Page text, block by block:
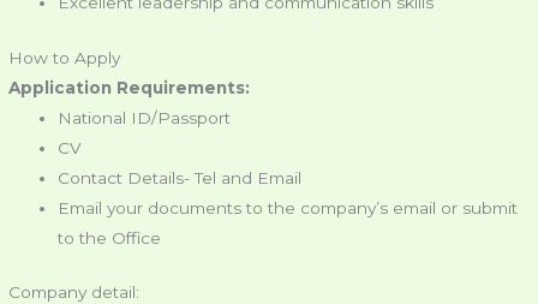
How to Apply
Application Requirements:
National ID/Passport
CV
Contact Details- Tel and Email
Email your documents to the company’s email or submit
to the Office
Company detail: